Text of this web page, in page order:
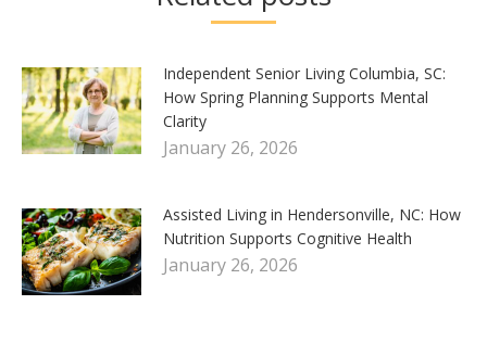
Independent Senior Living Columbia, SC:
How Spring Planning Supports Mental
Clarity
January 26, 2026
Assisted Living in Hendersonville, NC: How
Nutrition Supports Cognitive Health
January 26, 2026